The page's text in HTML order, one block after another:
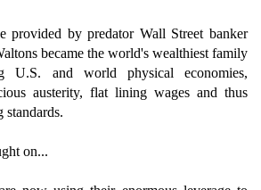
provided by predator Wall Street banker
became the world's wealthiest family
U.S. and world physical economies,
austerity, flat lining wages and thus
on...